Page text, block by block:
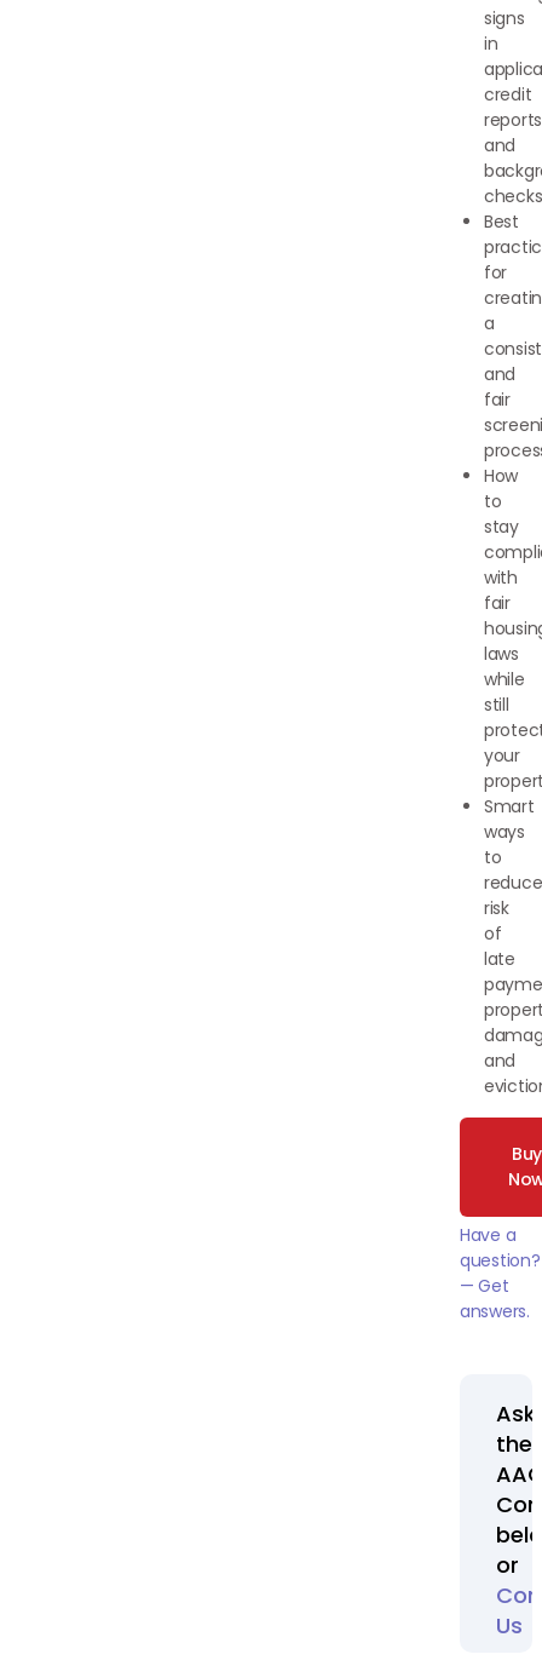
signs
in
credit
and
checks
Best
for
a
and
fair
How
to
stay
with
fair
laws
while
still
your
Smart
ways
to
reduce
risk
of
late
and
Buy
Have a
question?
— Get
answers.
Ask
the
or
Us